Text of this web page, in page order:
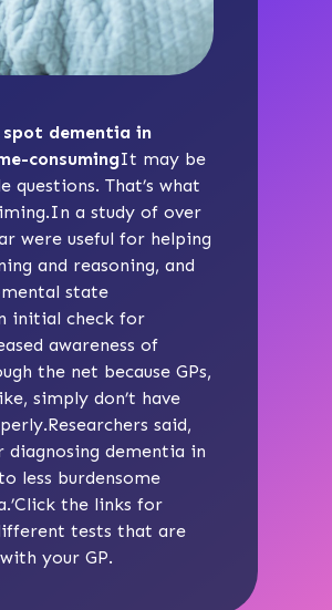
dementia in
consumingIt may be
That’s what
a study of over
were useful for helping
and reasoning, and
state
initial check for
awareness of
the net because GPs,
simply don’t have
said,
diagnosing dementia in
less burdensome
the links for
tests that are
with your GP.